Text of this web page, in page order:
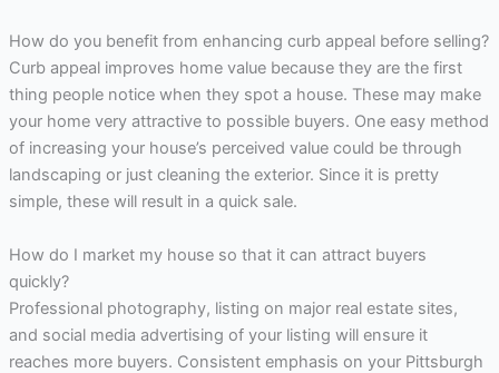
How do you benefit from enhancing curb appeal before selling?
Curb appeal improves home value because they are the first
thing people notice when they spot a house. These may make
your home very attractive to possible buyers. One easy method
of increasing your house’s perceived value could be through
landscaping or just cleaning the exterior. Since it is pretty
simple, these will result in a quick sale.
How do I market my house so that it can attract buyers
quickly?
Professional photography, listing on major real estate sites,
and social media advertising of your listing will ensure it
reaches more buyers. Consistent emphasis on your Pittsburgh